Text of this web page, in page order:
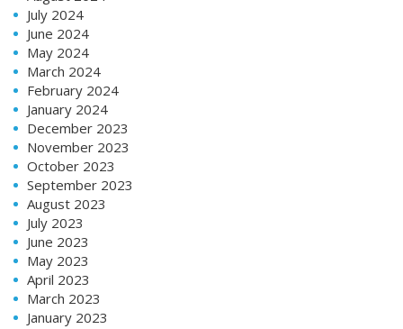
July 2024
June 2024
May 2024
March 2024
February 2024
January 2024
December 2023
November 2023
October 2023
September 2023
August 2023
July 2023
June 2023
May 2023
April 2023
March 2023
January 2023